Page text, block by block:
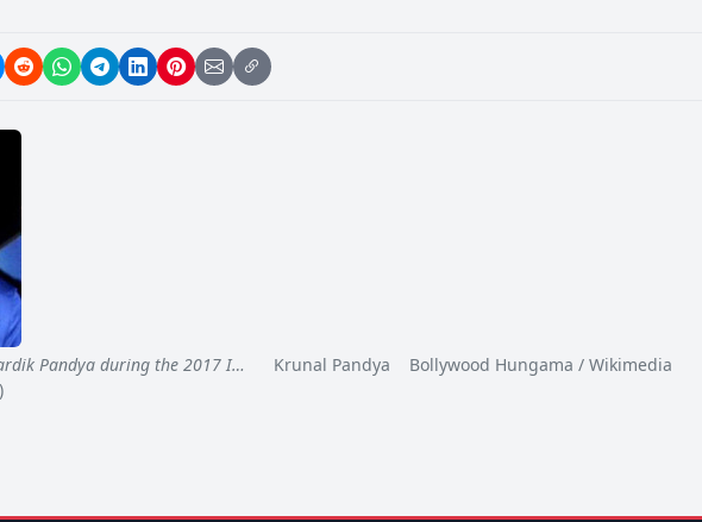
Pandya during the 2017 I…
Krunal Pandya Bollywood Hungama / Wikimedia